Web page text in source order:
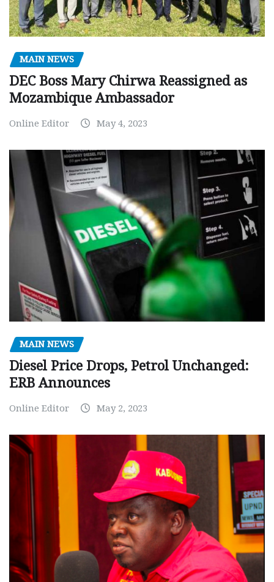
MAIN NEWS
DEC Boss Mary Chirwa Reassigned as
Mozambique Ambassador
Online Editor May 4, 2023
MAIN NEWS
Diesel Price Drops, Petrol Unchanged:
ERB Announces
Online Editor May 2, 2023